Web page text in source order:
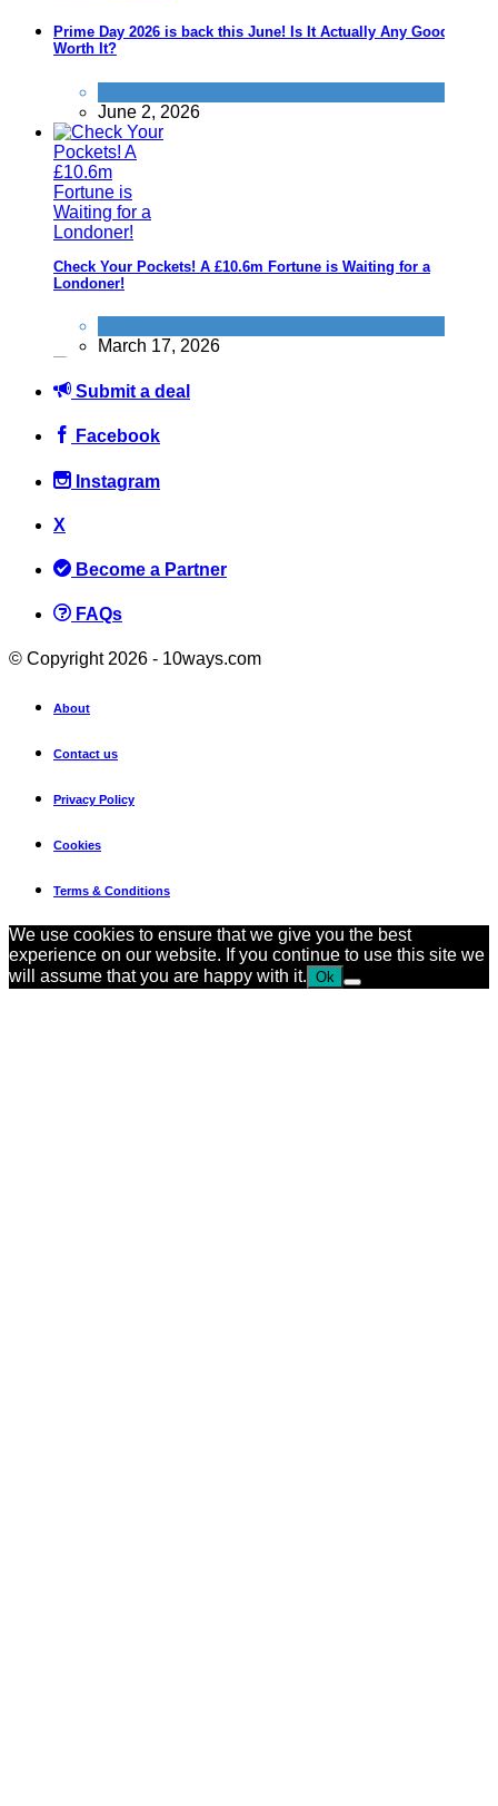
Prime Day 2026 is back this June! Is It Actually Any Good? Is It
Worth It?
June 2, 2026
Check Your Pockets! A £10.6m Fortune is Waiting for a
Londoner!
March 17, 2026
Lottery Ticket
February 24, 2026
National Pizza Day (9th Feb)
News
Submit a deal
Facebook
Instagram
X
Become a Partner
FAQs
© Copyright 2026 - 10ways.com
About
Contact us
Privacy Policy
Cookies
Terms & Conditions
We use cookies to ensure that we give you the best
experience on our website. If you continue to use this site we
will assume that you are happy with it. Ok